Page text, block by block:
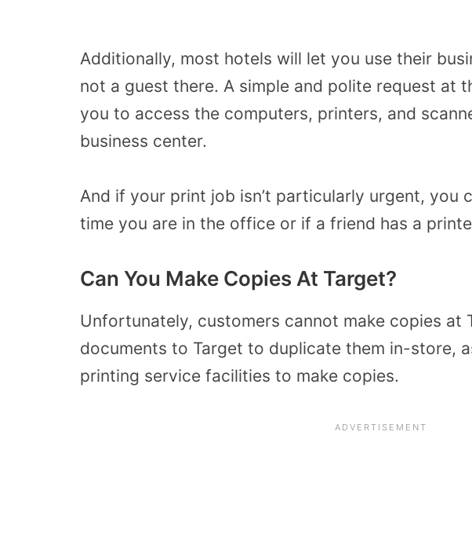
Additionally, most hotels will let you use their
not a guest there. A simple and polite request at
you to access the computers, printers, and
business center.
And if your print job isn’t particularly urgent, you
time you are in the office or if a friend has a
Can You Make Copies At Target?
Unfortunately, customers cannot make copies at
documents to Target to duplicate them in-store,
printing service facilities to make copies.